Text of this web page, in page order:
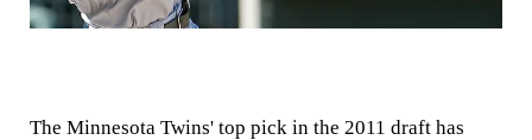
The Minnesota Twins' top pick in the 2011 draft has